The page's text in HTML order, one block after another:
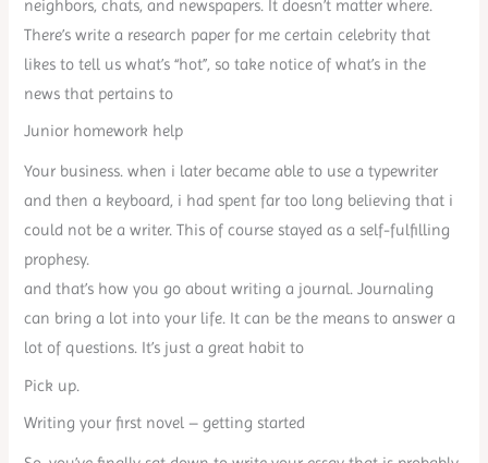
neighbors, chats, and newspapers. It doesn’t matter where.
There’s write a research paper for me certain celebrity that
likes to tell us what’s “hot”, so take notice of what’s in the
news that pertains to
Junior homework help
Your business. when i later became able to use a typewriter
and then a keyboard, i had spent far too long believing that i
could not be a writer. This of course stayed as a self-fulfilling
prophesy.
and that’s how you go about writing a journal. Journaling
can bring a lot into your life. It can be the means to answer a
lot of questions. It’s just a great habit to
Pick up.
Writing your first novel – getting started